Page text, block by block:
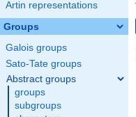
Artin representations
Groups
Galois groups
Sato-Tate groups
Abstract groups
groups
subgroups